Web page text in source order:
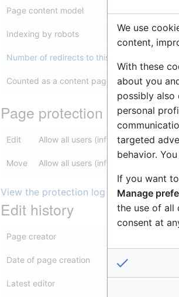
Page content model
Indexing by robots Allowed
Number of redirects to this page
Counted as a content page Yes
Page protection
Edit Allow all users (infinite)
Move Allow all users (infinite)
View the protection log for this page.
Edit history
Page creator
Date of page creation
Latest editor
We use
content,
With these
about you
possibly also
personal
targeted
behavior.
If you want
Manage
the use of all
consent at